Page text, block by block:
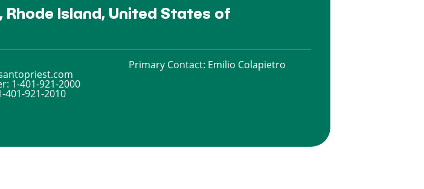
Rhode Island, United States of
1-401-921-2000
401-921-2010
Primary Contact: Emilio Colapietro